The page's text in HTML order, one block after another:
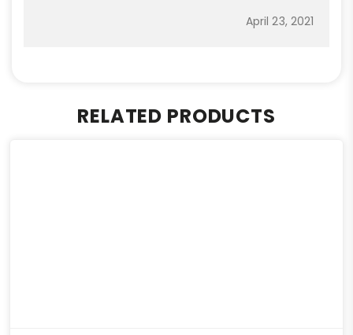
April 23, 2021
RELATED PRODUCTS